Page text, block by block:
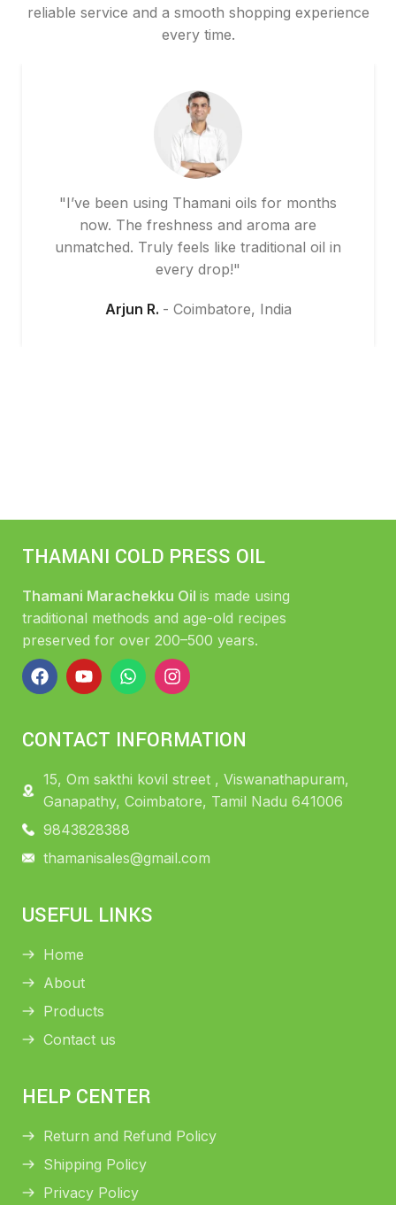
reliable service and a smooth shopping experience
every time.
"I’ve been using Thamani oils for months
now. The freshness and aroma are
unmatched. Truly feels like traditional oil in
every drop!"
Arjun R. Coimbatore, India
THAMANI COLD PRESS OIL
Thamani Marachekku Oil is made using
traditional methods and age-old recipes
preserved for over 200–500 years.
CONTACT INFORMATION
15, Om sakthi kovil street , Viswanathapuram,
Ganapathy, Coimbatore, Tamil Nadu 641006
9843828388
thamanisales@gmail.com
USEFUL LINKS
Home
About
Products
Contact us
HELP CENTER
Return and Refund Policy
Shipping Policy
Privacy Policy